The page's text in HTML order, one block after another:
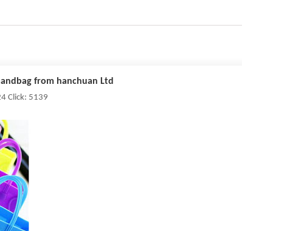
from hanchuan Ltd
Click: 5139